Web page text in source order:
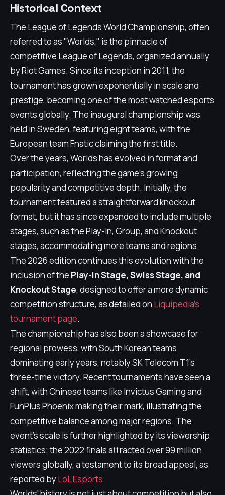
Historical Context
The League of Legends World Championship, often
referred to as "Worlds," is the pinnacle of
competitive League of Legends, organized annually
by Riot Games. Since its inception in 2011, the
tournament has grown exponentially in scale and
prestige, becoming one of the most watched esports
events globally. The inaugural championship was
held in Sweden, featuring eight teams, with the
European team Fnatic claiming the first title.
Over the years, Worlds has evolved in format and
participation, reflecting the game's growing
popularity and competitive depth. Initially, the
tournament featured a straightforward knockout
format, but it has since expanded to include multiple
stages, such as the Play-In, Group, and Knockout
stages, accommodating more teams and regions.
The 2026 edition continues this evolution with the
inclusion of the Play-In Stage, Swiss Stage, and
Knockout Stage, designed to offer a more dynamic
competition structure, as detailed on Liquipedia's
tournament page.
The championship has also been a showcase for
regional prowess, with South Korean teams
dominating early years, notably SK Telecom T1's
three-time victory. Recent tournaments have seen a
shift, with Chinese teams like Invictus Gaming and
FunPlus Phoenix making their mark, illustrating the
competitive balance among major regions. The
event's scale is further highlighted by its viewership
statistics; the 2022 finals attracted over 99 million
viewers globally, a testament to its broad appeal, as
reported byLoL Esports.